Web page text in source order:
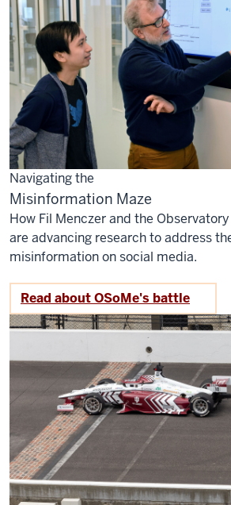
Navigating the
Misinformation Maze
How Fil Menczer and the
are advancing research to address
misinformation on social media.
Read about OSoMe's battle